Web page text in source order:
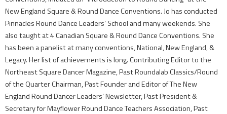
New England Square & Round Dance Conventions. Jo has conducted
Pinnacles Round Dance Leaders’ School and many weekends. She
also taught at 4 Canadian Square & Round Dance Conventions. She
has been a panelist at many conventions, National, New England, &
Legacy. Her list of achievements is long. Contributing Editor to the
Northeast Square Dancer Magazine, Past Roundalab Classics/Round
of the Quarter Chairman, Past Founder and Editor of The New
England Round Dancer Leaders’ Newsletter, Past President &
Secretary for Mayflower Round Dance Teachers Association, Past